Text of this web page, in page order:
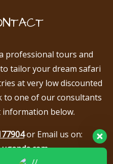
professional tours and
tailor your dream safari
at very low discounted
to one of our consultants
below.
or Email us on: